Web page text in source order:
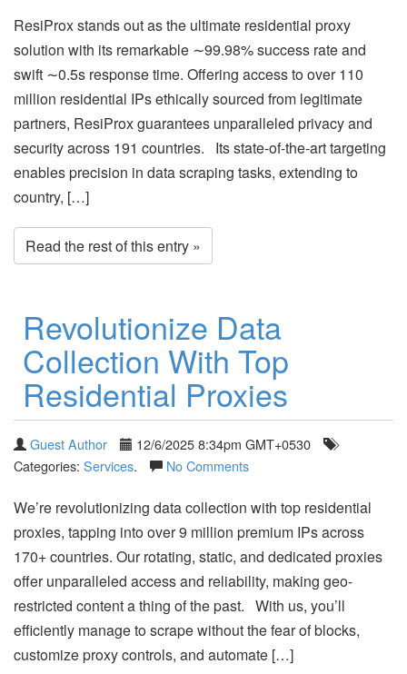
ResiProx stands out as the ultimate residential proxy
solution with its remarkable ∼99.98% success rate and
swift ∼0.5s response time. Offering access to over 110
million residential IPs ethically sourced from legitimate
partners, ResiProx guarantees unparalleled privacy and
security across 191 countries. Its state-of-the-art targeting
enables precision in data scraping tasks, extending to
country, […]
Read the rest of this entry »
Revolutionize Data
Collection With Top
Residential Proxies
Guest Author
12/6/2025 8:34pm GMT+0530
Categories: Services. No Comments
We’re revolutionizing data collection with top residential
proxies, tapping into over 9 million premium IPs across
170+ countries. Our rotating, static, and dedicated proxies
offer unparalleled access and reliability, making geo-
restricted content a thing of the past. With us, you’ll
efficiently manage to scrape without the fear of blocks,
customize proxy controls, and automate […]